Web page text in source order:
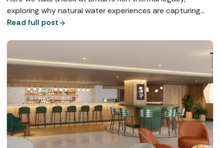
exploring why natural water experiences are capturing
our imagination and where you can enjoy true spa-town
Read full post